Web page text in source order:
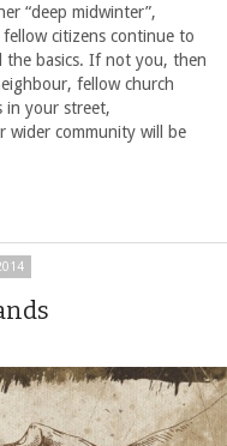
“deep midwinter”,
citizens continue to
basics. If not you, then
fellow church
in your street,
wider community will be